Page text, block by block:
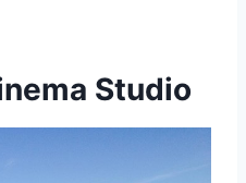
Studio